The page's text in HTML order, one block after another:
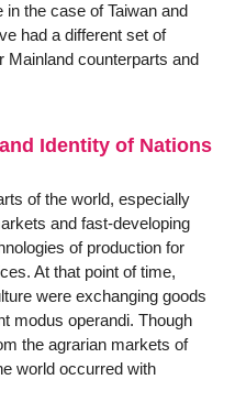
the case of Taiwan and
had a different set of
Mainland counterparts and
Identity of Nations
of the world, especially
and fast-developing
of production for
At that point of time,
were exchanging goods
modus operandi. Though
the agrarian markets of
world occurred with